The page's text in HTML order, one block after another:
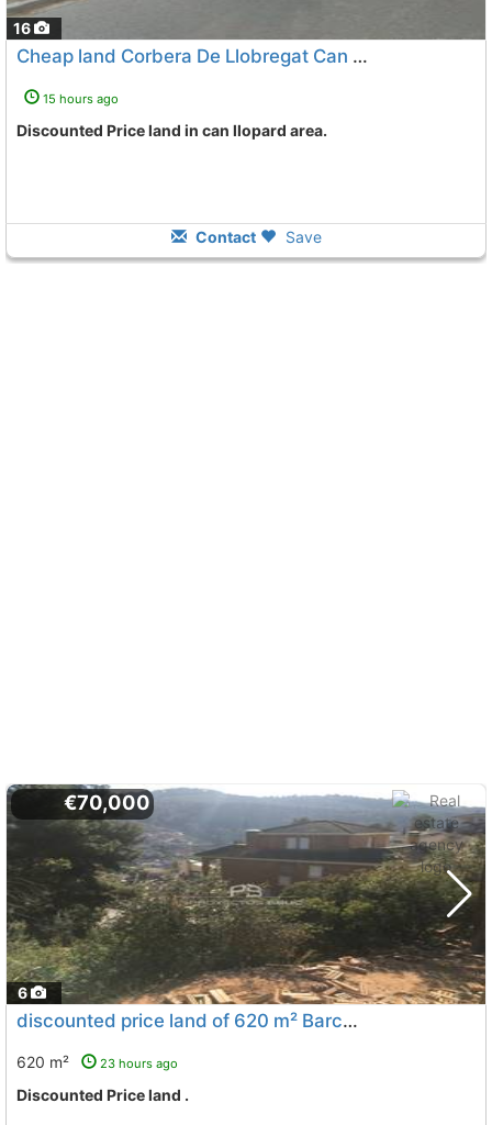
16
Cheap land Corbera De Llobregat Can Llopard
15 hours ago
Discounted Price land in can llopard area.
Contact Save
6
€70,000
discounted price land of 620 m² Barcelona, Corbera De Llobregat
620 m² 23 hours ago
Discounted Price land .